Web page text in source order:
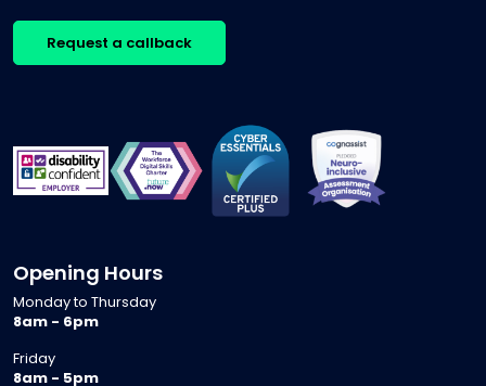
Request a callback
Opening Hours
Monday to Thursday
8am - 6pm
Friday
8am - 5pm